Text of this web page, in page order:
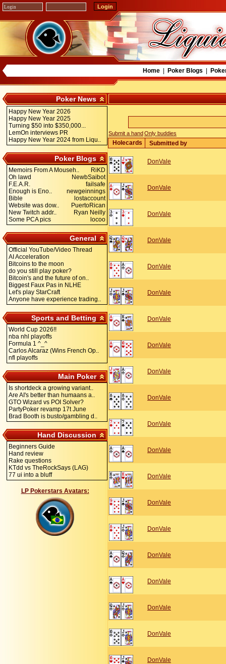
Home| Poker Blogs
Poker News
Happy New Year 2026
Happy New Year 2025
Turning $50 into $350,000...
LemOn interviews PR
Happy New Year 2024 from Liqu..
Poker Blogs
Memoirs From A Mouseh..
RiKD
Oh lawd
NewbSaibot
F.E.A.R.
failsafe
Enough is Eno..
newgeinnings
Bible
lostaccount
Website was dow..
PuertoRican
New Twitch addr..
Ryan Neilly
Some PCA pics
locoo
General
Official YouTube/Video Thread
AI Acceleration
Bitcoins to the moon
do you still play poker?
Bitcoin's and the future of on..
Biggest Faux Pas in NLHE
Let's play StarCraft
Anyone have experience trading..
Sports and Betting
World Cup 2026!!
nba nhl playoffs
Formula 1 ^_^
Carlos Alcaraz (Wins French Op..
nfl playoffs
Main Poker
Is shortdeck a growing variant..
Are AI's better than humaans a..
GTO Wizard vs POI Solver?
PartyPoker revamp 17t June
Brad Booth is busto/gambling d..
Hand Discussion
Beginners Guide
Hand review
Rake questions
KTdd vs TheRockSays (LAG)
77 ui into a bluff
LP Pokerstars Avatars:
Submit a handOnly buddies
Holecards Submitted by
DonVale
DonVale
DonVale
DonVale
DonVale
DonVale
DonVale
DonVale
DonVale
DonVale
DonVale
DonVale
DonVale
DonVale
DonVale
DonVale
DonVale
DonVale
DonVale
DonVale